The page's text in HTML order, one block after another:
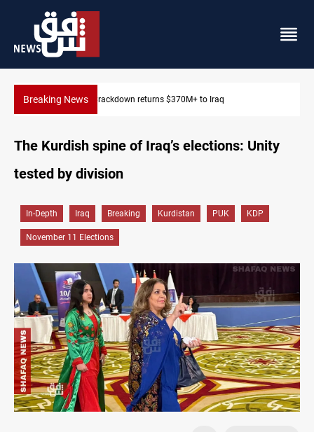
Breaking NewsDawn Crackdown returns $370M+ to Iraq
The Kurdish spine of Iraq’s elections: Unity
tested by division
In-Depth Iraq Breaking Kurdistan PUK KDP
November 11 Elections